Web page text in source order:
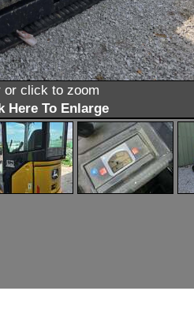
or click to zoom
Here To Enlarge